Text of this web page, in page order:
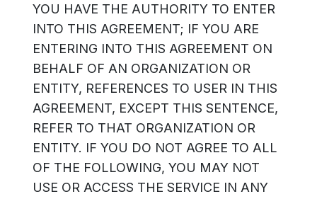
YOU HAVE THE AUTHORITY TO ENTER
INTO THIS AGREEMENT; IF YOU ARE
ENTERING INTO THIS AGREEMENT ON
BEHALF OF AN ORGANIZATION OR
ENTITY, REFERENCES TO USER IN THIS
AGREEMENT, EXCEPT THIS SENTENCE,
REFER TO THAT ORGANIZATION OR
ENTITY. IF YOU DO NOT AGREE TO ALL
OF THE FOLLOWING, YOU MAY NOT
USE OR ACCESS THE SERVICE IN ANY